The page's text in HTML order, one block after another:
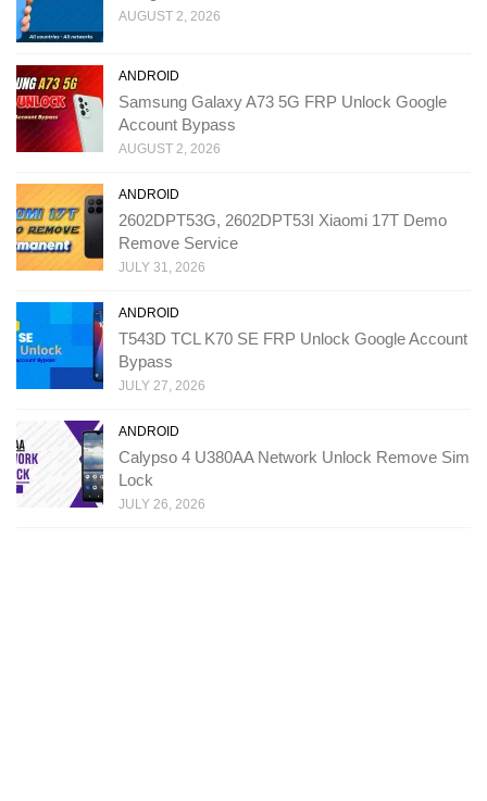
AUGUST 2, 2026
ANDROID
Samsung Galaxy A73 5G FRP Unlock Google
Account Bypass
AUGUST 2, 2026
ANDROID
2602DPT53G, 2602DPT53I Xiaomi 17T Demo
Remove Service
JULY 31, 2026
ANDROID
T543D TCL K70 SE FRP Unlock Google Account
Bypass
JULY 27, 2026
ANDROID
Calypso 4 U380AA Network Unlock Remove Sim
Lock
JULY 26, 2026